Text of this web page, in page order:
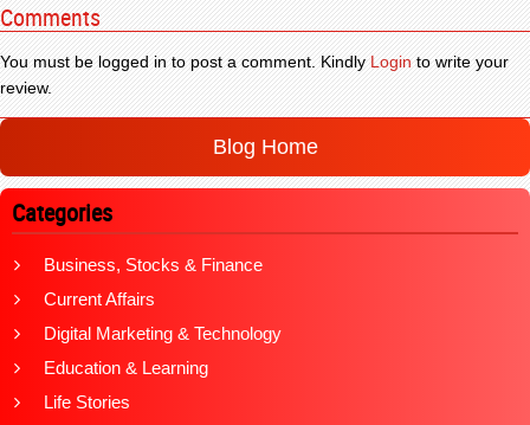
Comments
You must be logged in to post a comment. KindlyLoginto write your
review.
Blog Home
Categories
Business, Stocks & Finance
Current Affairs
Digital Marketing & Technology
Education & Learning
Life Stories